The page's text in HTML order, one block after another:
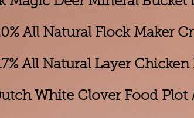
All Natural Flock Maker
All Natural Layer Chicken
White Clover Food Plot